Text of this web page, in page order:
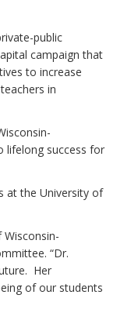
public
campaign that
to increase
in
lifelong success for
at the University of
“Dr.
Her
of our students